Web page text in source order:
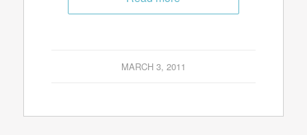
MARCH 3, 2011